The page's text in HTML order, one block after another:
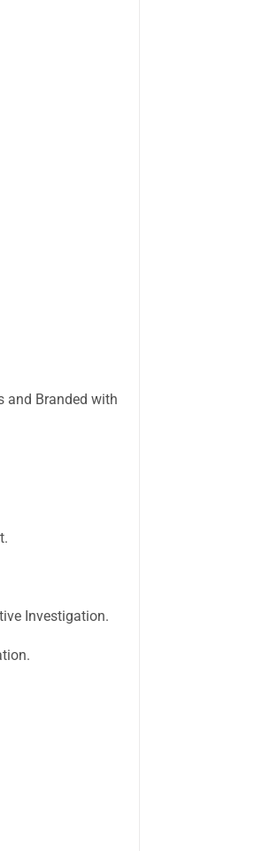
Branded with
Investigation.